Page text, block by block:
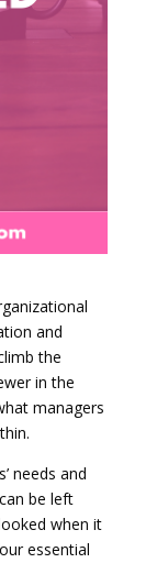
and
the
in the
managers
needs and
be left
when it
essential